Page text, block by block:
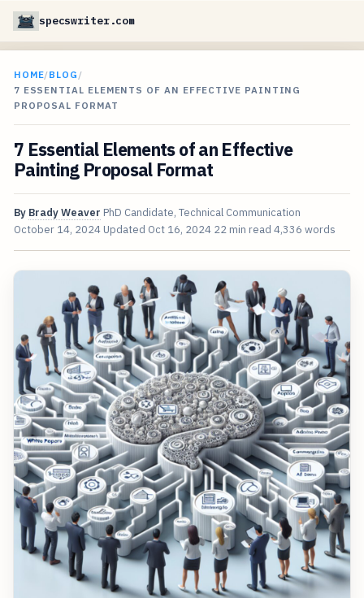
specswriter.com
HOME/BLOG /
7 ESSENTIAL ELEMENTS OF AN EFFECTIVE PAINTING
PROPOSAL FORMAT
7 Essential Elements of an Effective
Painting Proposal Format
By Brady Weaver PhD Candidate, Technical Communication
October 14, 2024 Updated Oct 16, 2024 22 min read 4,336 words